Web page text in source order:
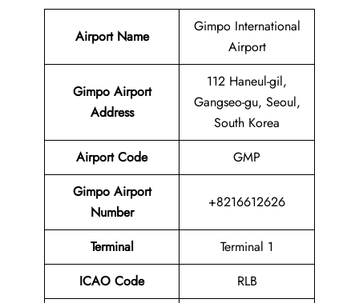
Airport Name
Gimpo International
Airport
Gimpo Airport
Address
112 Haneul-gil,
Gangseo-gu, Seoul,
South Korea
Airport Code
GMP
Gimpo Airport
Number
+8216612626
Terminal
Terminal 1
ICAO Code
RLB